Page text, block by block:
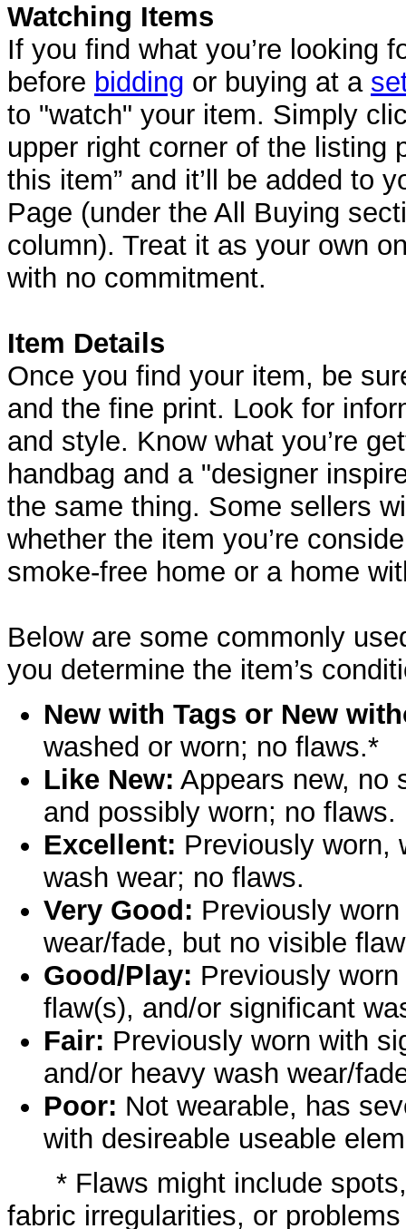
Watching Items
If you find what you’re looking
before bidding or buying at a
to "watch" your item. Simply
upper right corner of the listing
this item” and it’ll be added to
Page (under the All Buying
column). Treat it as your own
with no commitment.
Item Details
Once you find your item, be
and the fine print. Look for
and style. Know what you’re
handbag and a "designer
the same thing. Some sellers
whether the item you’re
smoke-free home or a home
Below are some commonly
you determine the item’s
New with Tags or New
washed or worn; no flaws.*
Like New: Appears new, no
and possibly worn; no flaws.
Excellent: Previously worn,
wash wear; no flaws.
Very Good: Previously
wear/fade, but no visible
Good/Play: Previously
flaw(s), and/or significant
Fair: Previously worn with
and/or heavy wash wear/
Poor: Not wearable, has
with desireable useable
* Flaws might include spots,
fabric irregularities, or